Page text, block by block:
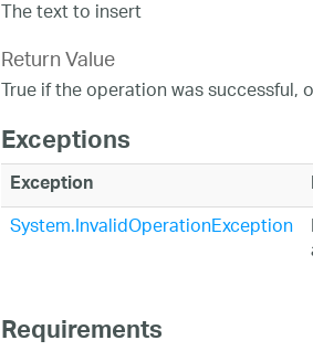
The text to insert
Return Value
True if the operation was successful,
Exceptions
Exception
System.InvalidOperationException
Requirements